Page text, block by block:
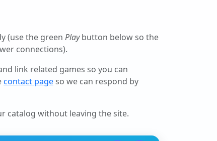
(use the green Playbutton below so the
connections).
link related games so you can
contact pageso we can respond by
catalog without leaving the site.